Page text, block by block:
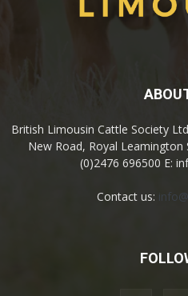
British Limousin Cattle Society
New Road, Royal Leamington
(0)2476 696500 E:
Contact us: